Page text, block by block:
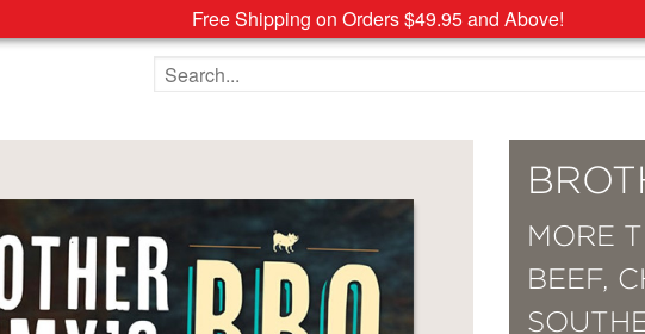
Free Shipping on Orders $49.95 and Above!
Search the site
MORE
BEEF,